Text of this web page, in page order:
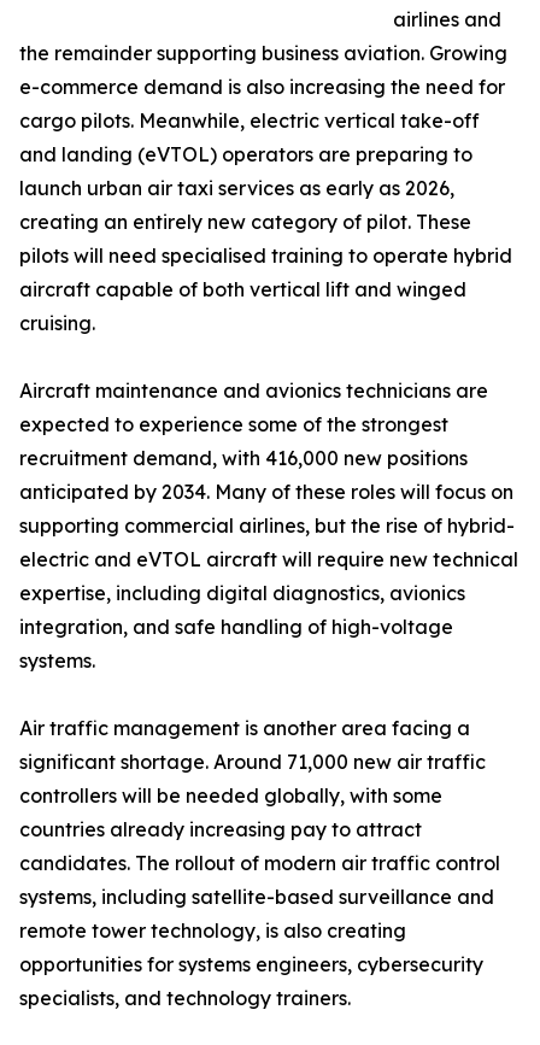
airlines and
the remainder supporting business aviation. Growing
e-commerce demand is also increasing the need for
cargo pilots. Meanwhile, electric vertical take-off
and landing (eVTOL) operators are preparing to
launch urban air taxi services as early as 2026,
creating an entirely new category of pilot. These
pilots will need specialised training to operate hybrid
aircraft capable of both vertical lift and winged
cruising.
Aircraft maintenance and avionics technicians are
expected to experience some of the strongest
recruitment demand, with 416,000 new positions
anticipated by 2034. Many of these roles will focus on
supporting commercial airlines, but the rise of hybrid-
electric and eVTOL aircraft will require new technical
expertise, including digital diagnostics, avionics
integration, and safe handling of high-voltage
systems.
Air traffic management is another area facing a
significant shortage. Around 71,000 new air traffic
controllers will be needed globally, with some
countries already increasing pay to attract
candidates. The rollout of modern air traffic control
systems, including satellite-based surveillance and
remote tower technology, is also creating
opportunities for systems engineers, cybersecurity
specialists, and technology trainers.